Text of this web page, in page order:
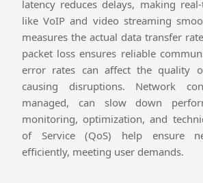
latency reduces delays, making
like VoIP and video streaming
measures the actual data transfer
packet loss ensures reliable
error rates can affect the quality
causing disruptions. Network
managed, can slow down
monitoring, optimization, and
of Service (QoS) help ensure
efficiently, meeting user demands.